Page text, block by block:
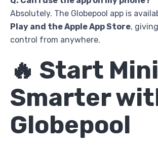
Absolutely. The Globepool app is
Play and the Apple App Store,
control from anywhere.
🔥 Start
Smarter
Globepool